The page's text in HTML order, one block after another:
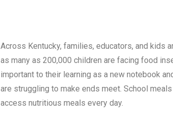
Across Kentucky, families, educators, and kids
as many as 200,000 children are facing food
important to their learning as a new notebook
are struggling to make ends meet. School
access nutritious meals every day.